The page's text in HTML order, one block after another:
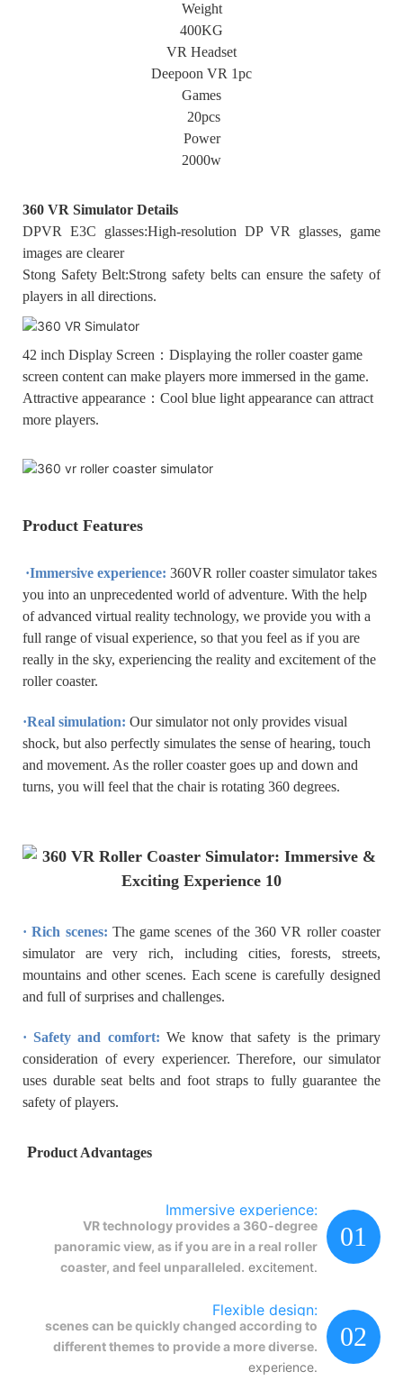
Weight
400KG
VR Headset
Deepoon VR 1pc
Games
20pcs
Power
2000w
360 VR Simulator Details
DPVR E3C glasses:High-resolution DP VR glasses, game
images are clearer
Stong Safety Belt:Strong safety belts can ensure the safety of
players in all directions.
42 inch Display Screen：Displaying the roller coaster game
screen content can make players more immersed in the game.
Attractive appearance：Cool blue light appearance can attract
more players.
Product Features
·Immersive experience: 360VR roller coaster simulator takes
you into an unprecedented world of adventure. With the help
of advanced virtual reality technology, we provide you with a
full range of visual experience, so that you feel as if you are
really in the sky, experiencing the reality and excitement of the
roller coaster.
·Real simulation: Our simulator not only provides visual
shock, but also perfectly simulates the sense of hearing, touch
and movement. As the roller coaster goes up and down and
turns, you will feel that the chair is rotating 360 degrees.
· Rich scenes: The game scenes of the 360 VR roller coaster
simulator are very rich, including cities, forests, streets,
mountains and other scenes. Each scene is carefully designed
and full of surprises and challenges.
· Safety and comfort: We know that safety is the primary
consideration of every experiencer. Therefore, our simulator
uses durable seat belts and foot straps to fully guarantee the
safety of players.
Product Advantages
01
Immersive experience:
VR technology provides a 360-degree
panoramic view, as if you are in a real roller
coaster, and feel unparalleled. excitement.
02
Flexible design:
scenes can be quickly changed according to
different themes to provide a more diverse.
experience.